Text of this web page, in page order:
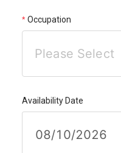
Occupation
Please Select
Availability Date